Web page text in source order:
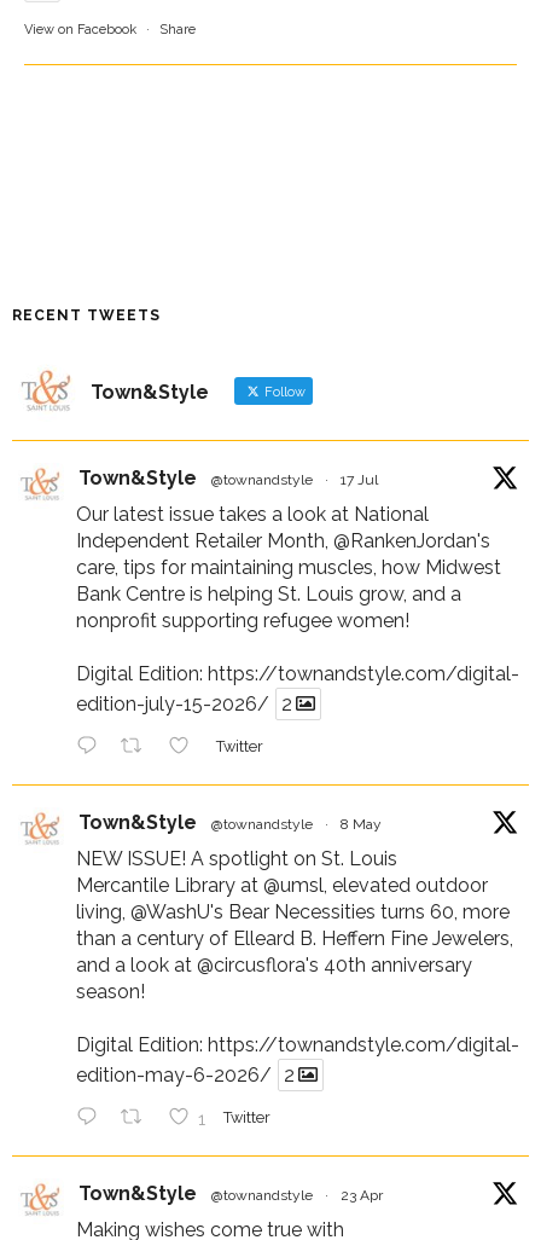
View on Facebook · Share
RECENT TWEETS
Town&Style Follow
Town&Style @townandstyle · 17 Jul
Our latest issue takes a look at National
Independent Retailer Month, @RankenJordan's
care, tips for maintaining muscles, how Midwest
Bank Centre is helping St. Louis grow, and a
nonprofit supporting refugee women!
Digital Edition: https://townandstyle.com/digital-
edition-july-15-2026/
2
Twitter
Town&Style @townandstyle · 8 May
NEW ISSUE! A spotlight on St. Louis
Mercantile Library at @umsl, elevated outdoor
living, @WashU's Bear Necessities turns 60, more
than a century of Elleard B. Heffern Fine Jewelers,
and a look at @circusflora's 40th anniversary
season!
Digital Edition: https://townandstyle.com/digital-
edition-may-6-2026/
2
1 Twitter
Town&Style @townandstyle · 23 Apr
Making wishes come true with